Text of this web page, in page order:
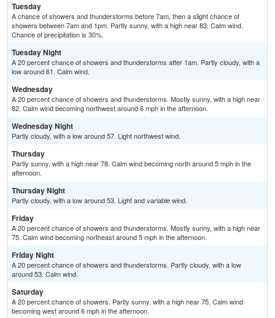
Tuesday
A chance of showers and thunderstorms before 7am, then a slight chance of
showers between 7am and 1pm. Partly sunny, with a high near 83. Calm wind.
Chance of precipitation is 30%.
Tuesday Night
A 20 percent chance of showers and thunderstorms after 1am. Partly cloudy, with a
low around 61. Calm wind.
Wednesday
A 20 percent chance of showers and thunderstorms. Mostly sunny, with a high near
82. Calm wind becoming northwest around 6 mph in the afternoon.
Wednesday Night
Partly cloudy, with a low around 57. Light northwest wind.
Thursday
Partly sunny, with a high near 78. Calm wind becoming north around 5 mph in the
afternoon.
Thursday Night
Partly cloudy, with a low around 53. Light and variable wind.
Friday
A 20 percent chance of showers and thunderstorms. Mostly sunny, with a high near
75. Calm wind becoming northeast around 5 mph in the afternoon.
Friday Night
A 20 percent chance of showers and thunderstorms. Partly cloudy, with a low
around 53. Calm wind.
Saturday
A 20 percent chance of showers. Partly sunny, with a high near 75. Calm wind
becoming west around 6 mph in the afternoon.